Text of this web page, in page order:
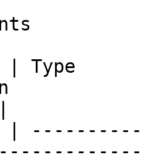
| Type
|